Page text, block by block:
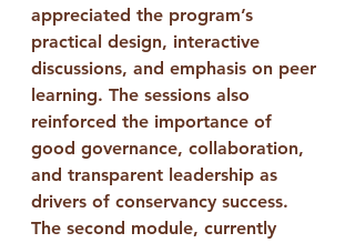
appreciated the program’s
practical design, interactive
discussions, and emphasis on peer
learning. The sessions also
reinforced the importance of
good governance, collaboration,
and transparent leadership as
drivers of conservancy success.
The second module, currently